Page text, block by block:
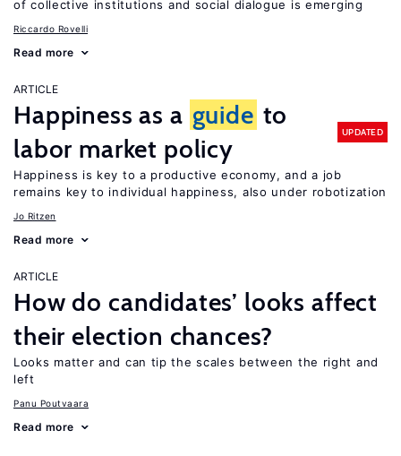
of collective institutions and social dialogue is emerging
Riccardo Rovelli
Read more
ARTICLE
Happiness as a guide to
labor market policy
UPDATED
Happiness is key to a productive economy, and a job
remains key to individual happiness, also under robotization
Jo Ritzen
Read more
ARTICLE
How do candidates’ looks affect
their election chances?
Looks matter and can tip the scales between the right and
left
Panu Poutvaara
Read more